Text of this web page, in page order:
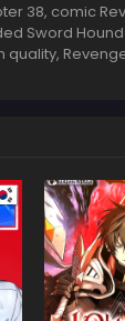
38, comic
Sword